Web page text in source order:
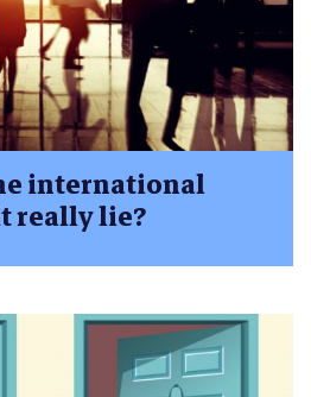
international
really lie?